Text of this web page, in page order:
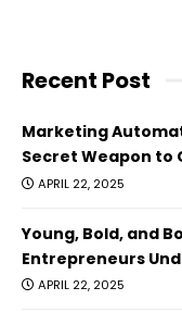
Recent Post
Marketing
Secret Weapon
APRIL 22, 2025
Young, Bold, and
Entrepreneurs
APRIL 22, 2025